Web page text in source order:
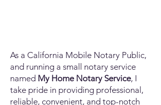
As a California Mobile Notary Public,
and running a small notary service
named My Home Notary Service, I
take pride in providing professional,
reliable, convenient, and top-notch